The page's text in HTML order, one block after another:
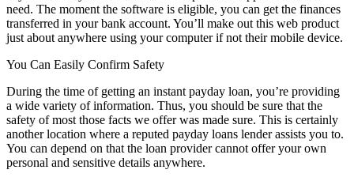
need. The moment the software is eligible, you can get the finances
transferred in your bank account. You’ll make out this web product
just about anywhere using your computer if not their mobile device.
You Can Easily Confirm Safety
During the time of getting an instant payday loan, you’re providing
a wide variety of information. Thus, you should be sure that the
safety of most those facts we offer was made sure. This is certainly
another location where a reputed payday loans lender assists you to.
You can depend on that the loan provider cannot offer your own
personal and sensitive details anywhere.